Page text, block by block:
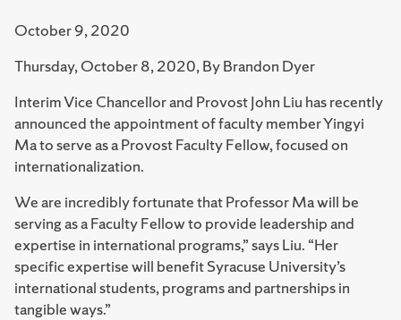
October 9, 2020
Thursday, October 8, 2020, By Brandon Dyer
Interim Vice Chancellor and Provost John Liu has recently
announced the appointment of faculty member Yingyi
Ma to serve as a Provost Faculty Fellow, focused on
internationalization.
We are incredibly fortunate that Professor Ma will be
serving as a Faculty Fellow to provide leadership and
expertise in international programs,” says Liu. “Her
specific expertise will benefit Syracuse University’s
international students, programs and partnerships in
tangible ways.”